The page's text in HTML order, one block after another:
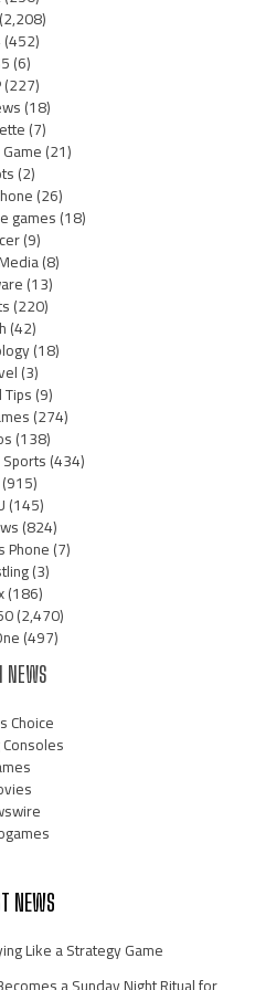
(2,208)
(452)
(6)
(227)
(18)
(7)
(21)
(2)
(26)
games(18)
(9)
(8)
(13)
(220)
(42)
(18)
(3)
(9)
(274)
(138)
(434)
(915)
(145)
(824)
Phone(7)
(3)
(186)
(2,470)
(497)
NEWS
Choice
NEWS
Like a Strategy Game